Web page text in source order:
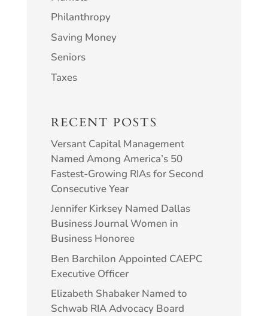
Philanthropy
Saving Money
Seniors
Taxes
RECENT POSTS
Versant Capital Management
Named Among America’s 50
Fastest-Growing RIAs for Second
Consecutive Year
Jennifer Kirksey Named Dallas
Business Journal Women in
Business Honoree
Ben Barchilon Appointed CAEPC
Executive Officer
Elizabeth Shabaker Named to
Schwab RIA Advocacy Board